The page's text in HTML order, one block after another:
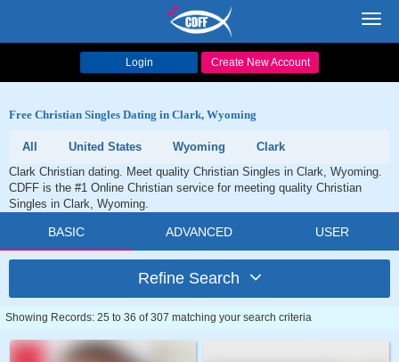
Login Create New Account
Free Christian Singles Dating in Clark, Wyoming
All United States Wyoming
Clark
Clark Christian dating. Meet quality Christian Singles in Clark, Wyoming.
CDFF is the #1 Online Christian service for meeting quality Christian
Singles in Clark, Wyoming.
BASIC ADVANCED USER
Refine Search
Showing Records: 25 to 36 of 307 matching your search criteria